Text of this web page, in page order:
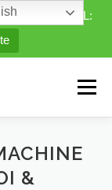
WeChat/TEL:
Menu
&